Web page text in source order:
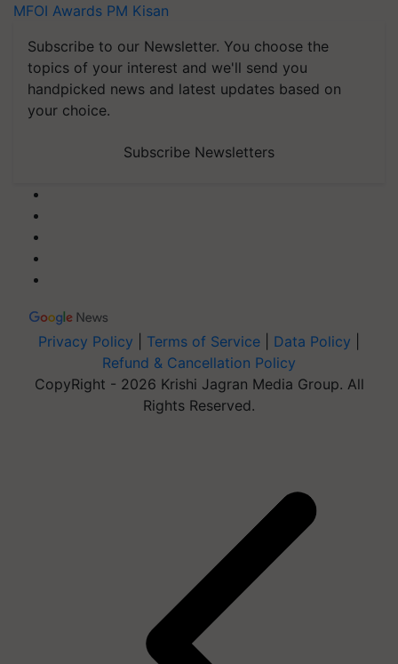
MFOI Awards PM Kisan
Subscribe to our Newsletter. You choose the
topics of your interest and we'll send you
handpicked news and latest updates based on
your choice.
Subscribe Newsletters
Privacy Policy Terms of Service Data Policy
Refund & Cancellation Policy
CopyRight - 2026 Krishi Jagran Media Group. All
Rights Reserved.